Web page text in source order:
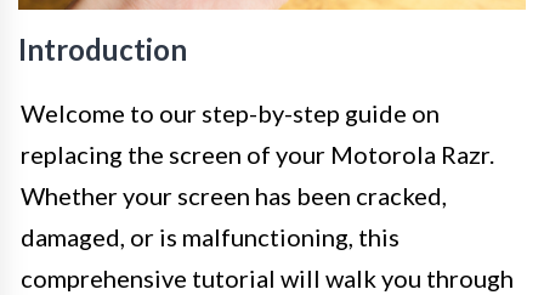
Introduction
Welcome to our step-by-step guide on
replacing the screen of your Motorola Razr.
Whether your screen has been cracked,
damaged, or is malfunctioning, this
comprehensive tutorial will walk you through